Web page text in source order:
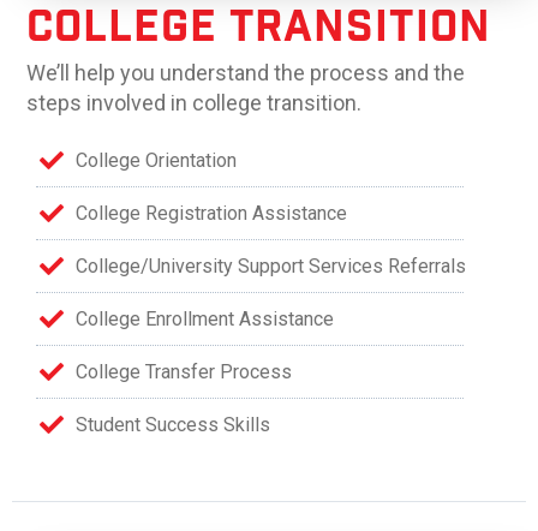
College Transition
We’ll help you understand the process and the
steps involved in college transition.
College Orientation
College Registration Assistance
College/University Support Services Referrals
College Enrollment Assistance
College Transfer Process
Student Success Skills